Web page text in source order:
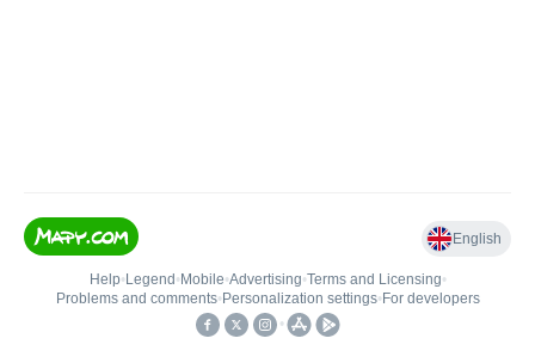
English
Help• Legend • Mobile•Advertising•Terms and Licensing•
Problems and comments• Personalization settings• For developers
•